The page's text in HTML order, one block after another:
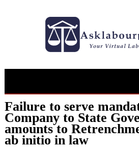
Failure to serve
Company to State
amounts to
ab initio in law